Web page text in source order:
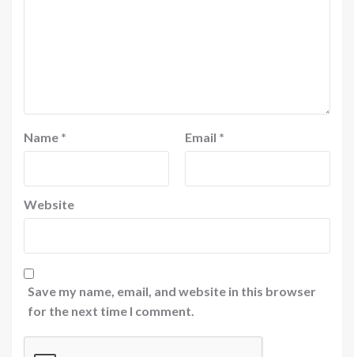
Name * Email *
Website
Save my name, email, and website in this browser
for the next time I comment.